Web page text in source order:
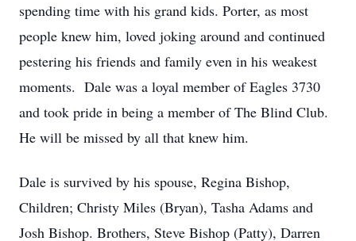
spending time with his grand kids. Porter, as most
people knew him, loved joking around and continued
pestering his friends and family even in his weakest
moments. Dale was a loyal member of Eagles 3730
and took pride in being a member of The Blind Club.
He will be missed by all that knew him.
Dale is survived by his spouse, Regina Bishop,
Children; Christy Miles (Bryan), Tasha Adams and
Josh Bishop. Brothers, Steve Bishop (Patty), Darren